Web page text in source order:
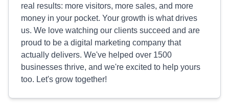
real results: more visitors, more sales, and more
money in your pocket. Your growth is what drives
us. We love watching our clients succeed and are
proud to be a digital marketing company that
actually delivers. We've helped over 1500
businesses thrive, and we're excited to help yours
too. Let's grow together!